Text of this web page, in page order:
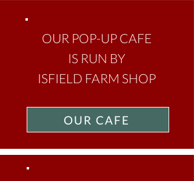
OUR POP-UP CAFE
IS RUN BY
ISFIELD FARM SHOP
OUR CAFE